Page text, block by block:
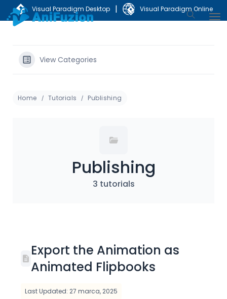
Visual Paradigm Desktop | Visual Paradigm Online
View Categories
Home Tutorials Publishing
Publishing
3 tutorials
Export the Animation as
Animated Flipbooks
Last Updated: 27 marca, 2025